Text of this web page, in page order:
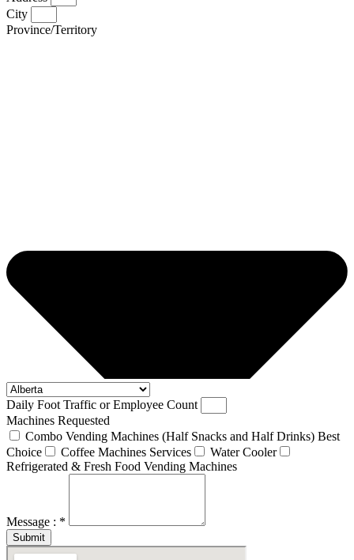
City
Province/Territory
Daily Foot Traffic or Employee Count
Machines Requested
Combo Vending Machines (Half Snacks and Half Drinks) Best
Choice
Coffee Machines Services
Water Cooler
Refrigerated & Fresh Food Vending Machines
Message : *
Submit